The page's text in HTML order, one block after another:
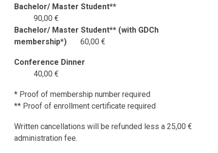
Bachelor/ Master Student**
90,00 €
Bachelor/ Master Student** (with GDCh
membership*)
60,00 €
Conference Dinner
40,00 €
* Proof of membership number required
** Proof of enrollment certificate required
Written cancellations will be refunded less a 25,00 €
administration fee.